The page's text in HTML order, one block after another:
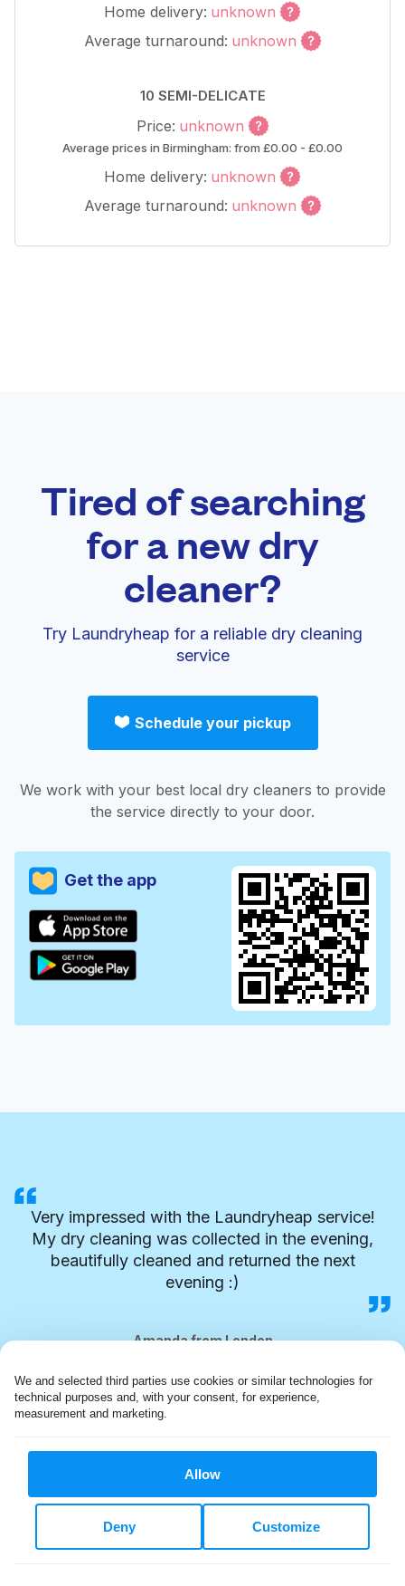
We and selected third parties use cookies or similar technologies for
technical purposes and, with your consent, for experience,
measurement and marketing.
Allow
Customize
Deny
Home delivery: unknown
Average turnaround: unknown
10 SEMI-DELICATE
Price: unknown
Average prices in Birmingham: from £0.00 - £0.00
Home delivery: unknown
Average turnaround: unknown
Tired of searching
for a new dry
cleaner?
Try Laundryheap for a reliable dry cleaning
service
Schedule your pickup
We work with your best local dry cleaners to provide
the service directly to your door.
Get the app
Very impressed with the Laundryheap service!
My dry cleaning was collected in the evening,
beautifully cleaned and returned the next
evening :)
Amanda from London